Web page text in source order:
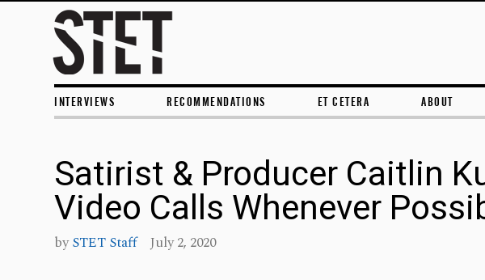
INTERVIEWS RECOMMENDATIONS ET CETERA ABOUT
Satirist & Producer Caitlin
Video Calls Whenever
bySTET Staff July 2, 2020